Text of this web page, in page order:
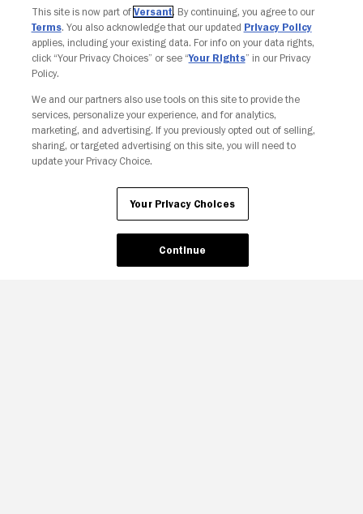
Your Privacy Choices
This site is now part of Versant. By continuing, you agree to our
Terms. You also acknowledge that our updated Privacy Policy
applies, including your existing data. For info on your data rights,
click “Your Privacy Choices” or see “Your Rights” in our Privacy
Policy.
We and our partners also use tools on this site to provide the
services, personalize your experience, and for analytics,
marketing, and advertising. If you previously opted out of selling,
sharing, or targeted advertising on this site, you will need to
update your Privacy Choice.
Your Privacy Choices
Continue